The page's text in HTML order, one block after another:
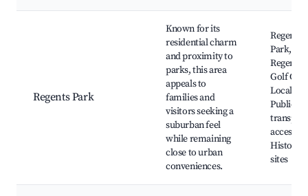
Regents Park
Known for its
residential charm
and proximity to
parks, this area
appeals to
families and
visitors seeking a
suburban feel
while remaining
close to urban
conveniences.
Regents
Park,
Regents
Golf
Local
Public
transport
access,
sites